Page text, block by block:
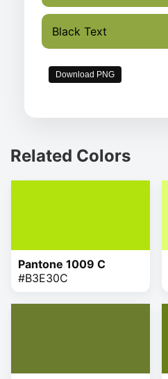
Black Text
Download PNG
Related Colors
Pantone 1009 C
#B3E30C